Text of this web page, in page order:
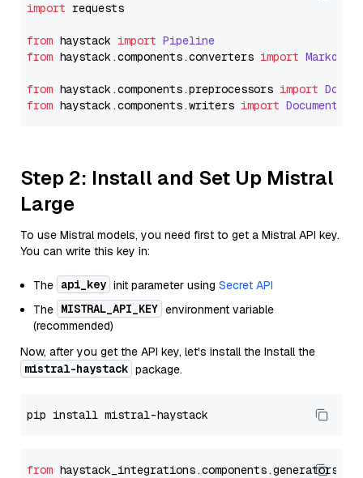
import requests
from haystack import Pipeline
from haystack.components.converters import
from haystack.components.preprocessors import
from haystack.components.writers import
Step 2: Install and Set Up Mistral
Large
To use Mistral models, you need first to get a Mistral API key.
You can write this key in:
The api_key init parameter using Secret API
The MISTRAL_API_KEY environment variable
(recommended)
Now, after you get the API key, let's install the Install the
mistral-haystack package.
from